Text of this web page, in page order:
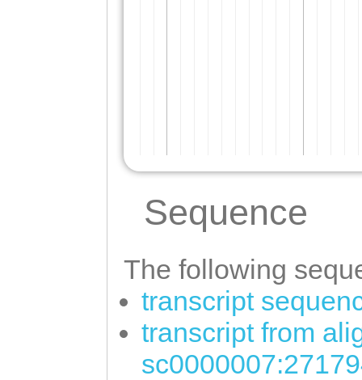
Sequence
The following
transcript
transcript from